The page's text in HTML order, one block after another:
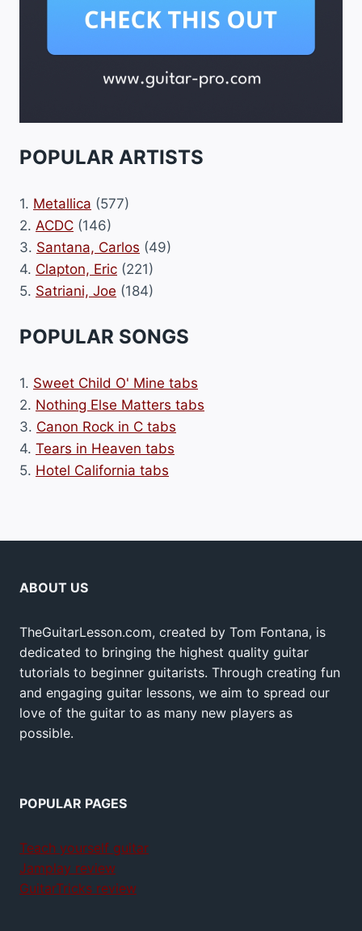
POPULAR ARTISTS
1. Metallica (577)
2. ACDC (146)
3. Santana, Carlos (49)
4. Clapton, Eric (221)
5. Satriani, Joe (184)
POPULAR SONGS
1. Sweet Child O' Mine tabs
2. Nothing Else Matters tabs
3. Canon Rock in C tabs
4. Tears in Heaven tabs
5. Hotel California tabs
ABOUT US
TheGuitarLesson.com, created by Tom Fontana, is
dedicated to bringing the highest quality guitar
tutorials to beginner guitarists. Through creating fun
and engaging guitar lessons, we aim to spread our
love of the guitar to as many new players as
possible.
POPULAR PAGES
Teach yourself guitar
Jamplay review
GuitarTricks review